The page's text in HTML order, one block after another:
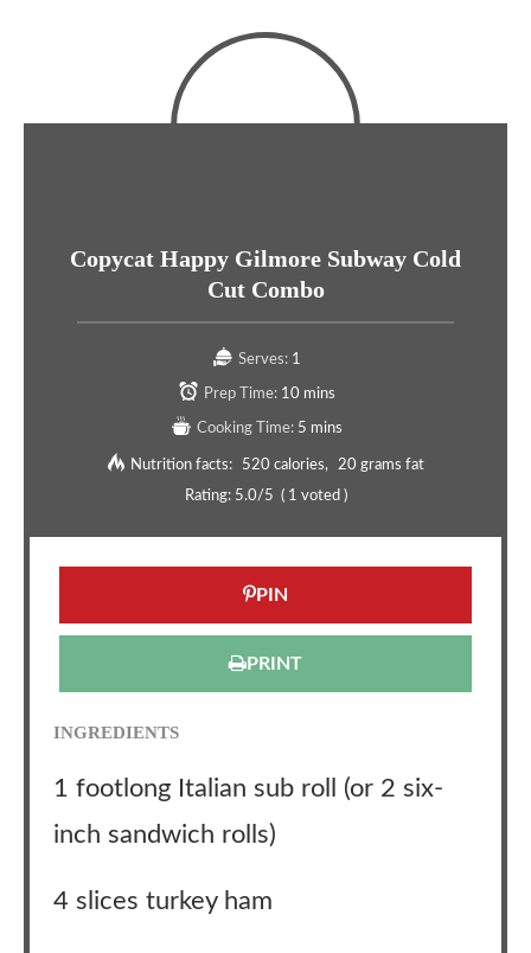
Copycat Happy Gilmore Subway Cold
Cut Combo
Serves: 1
Prep Time: 10 mins
Cooking Time: 5 mins
Nutrition facts: 520 calories
20 grams fat
Rating: 5.0/5 ( 1 voted )
PIN
PRINT
INGREDIENTS
1 footlong Italian sub roll (or 2 six-
inch sandwich rolls)
4 slices turkey ham